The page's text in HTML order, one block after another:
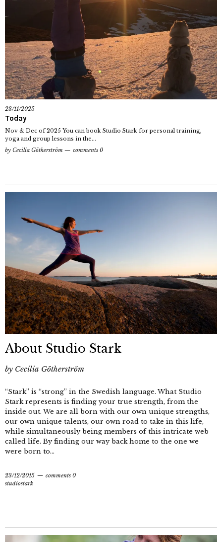
23/11/2025
Today
Nov & Dec of 2025 You can book Studio Stark for personal training,
yoga and group lessons in the...
by Cecilia Götherström comments 0
About Studio Stark
by Cecilia Götherström
“Stark” is “strong” in the Swedish language. What Studio
Stark represents is finding your true strength, from the
inside out. We are all born with our own unique strengths,
our own unique talents, our own road to take in this life,
while simultaneously being members of this intricate web
called life. By finding our way back home to the one we
were born to...
23/12/2015
comments 0
studiostark